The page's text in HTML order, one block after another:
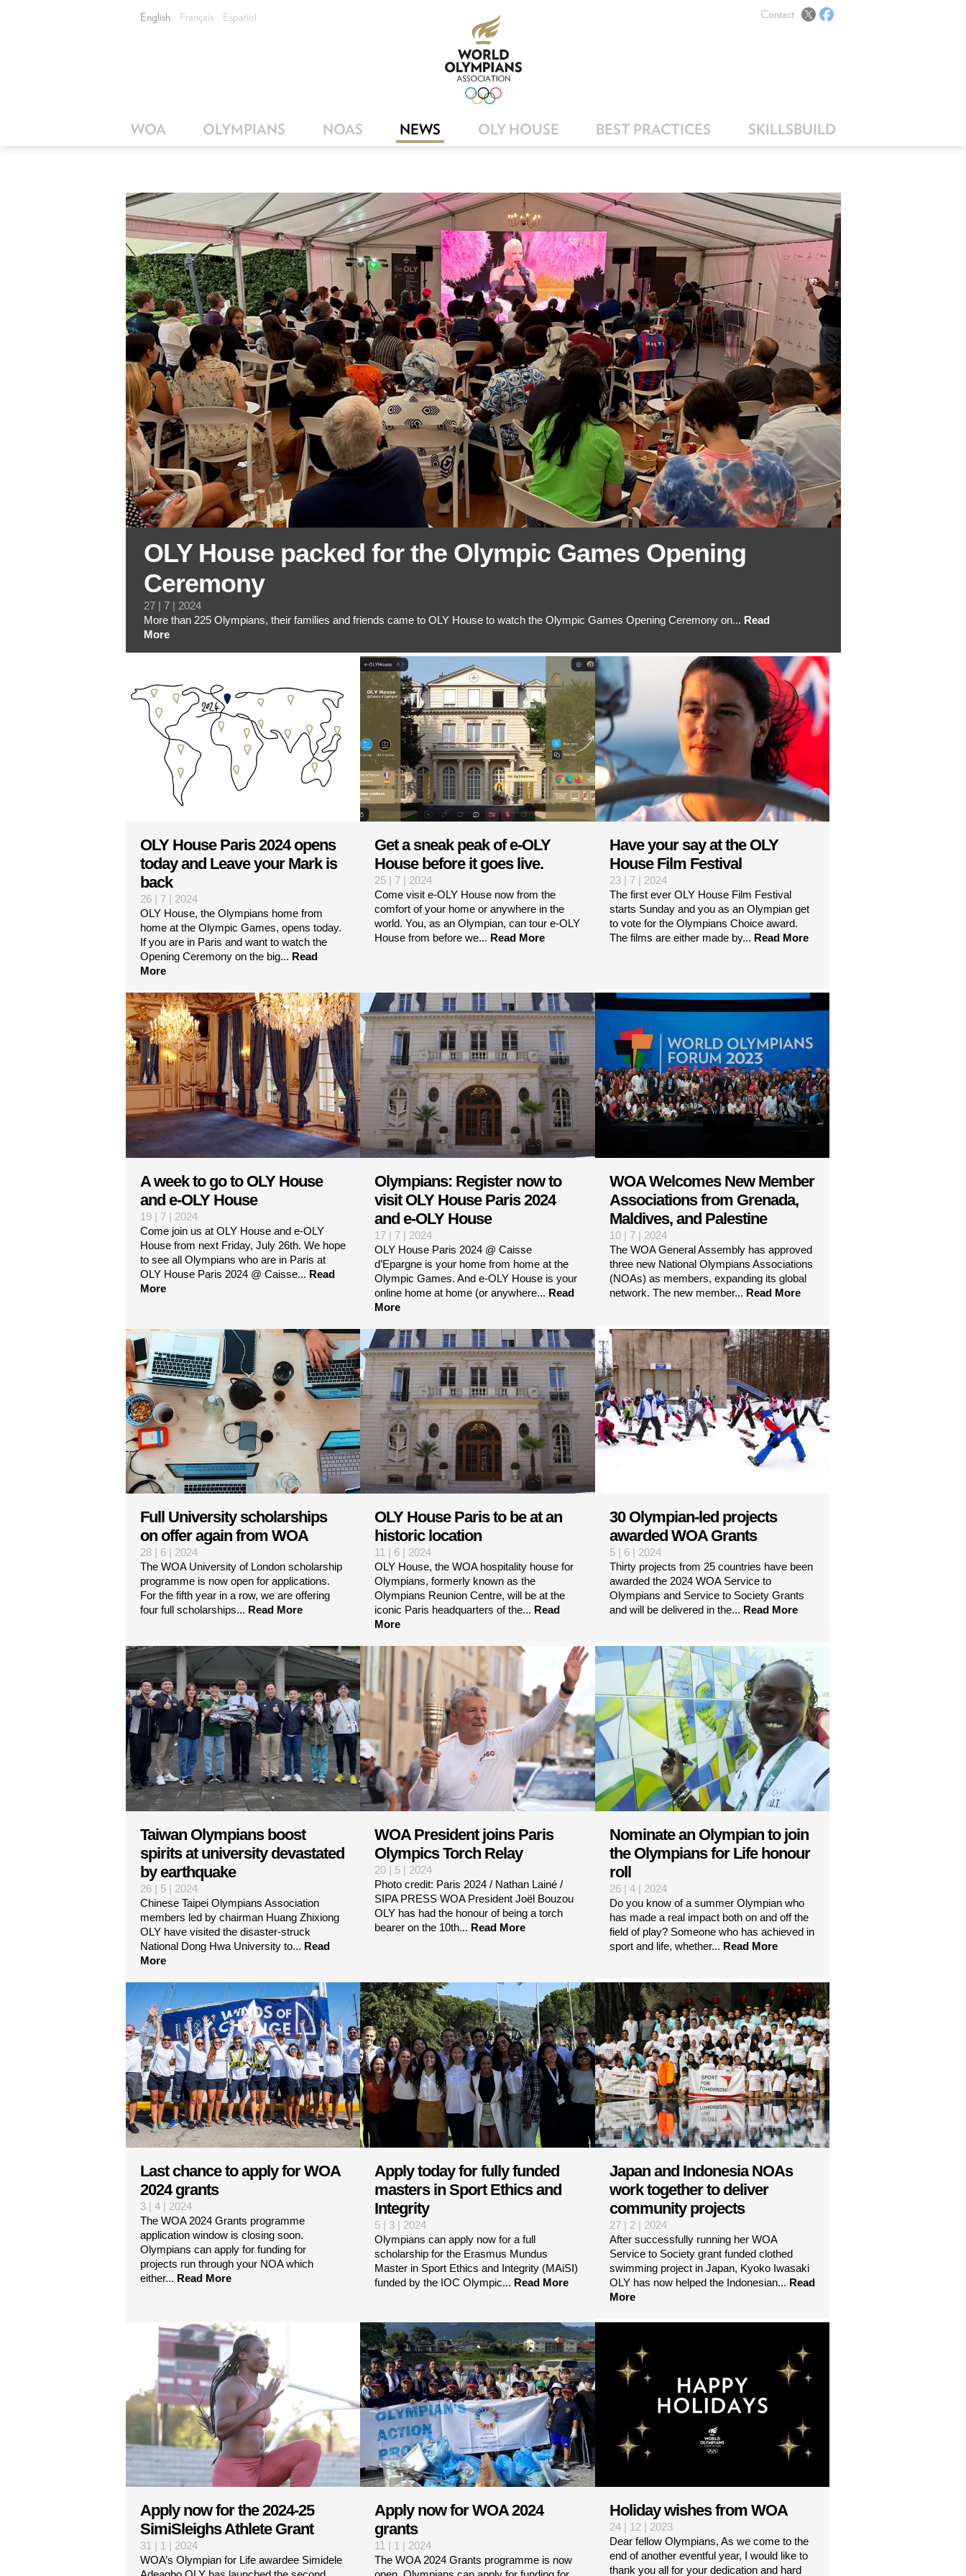
WOA OLYMPIANS NOAS NEWS OLY HOUSE BEST PRACTICES SKILLSBUILD
Contact
English Français Español
OLY House packed for the Olympic Games Opening
Ceremony
27 | 7 | 2024
More than 225 Olympians, their families and friends came to OLY House to watch the Olympic Games Opening Ceremony on... Read
More
OLY House Paris 2024 opens
today and Leave your Mark is
back
26 | 7 | 2024
OLY House, the Olympians home from
home at the Olympic Games, opens today.
If you are in Paris and want to watch the
Opening Ceremony on the big... Read
More
Get a sneak peak of e-OLY
House before it goes live.
25 | 7 | 2024
Come visit e-OLY House now from the
comfort of your home or anywhere in the
world. You, as an Olympian, can tour e-OLY
House from before we... Read More
Have your say at the OLY
House Film Festival
23 | 7 | 2024
The first ever OLY House Film Festival
starts Sunday and you as an Olympian get
to vote for the Olympians Choice award.
The films are either made by... Read More
A week to go to OLY House
and e-OLY House
19 | 7 | 2024
Come join us at OLY House and e-OLY
House from next Friday, July 26th. We hope
to see all Olympians who are in Paris at
OLY House Paris 2024 @ Caisse... Read
More
Olympians: Register now to
visit OLY House Paris 2024
and e-OLY House
17 | 7 | 2024
OLY House Paris 2024 @ Caisse
d’Epargne is your home from home at the
Olympic Games. And e-OLY House is your
online home at home (or anywhere... Read
More
WOA Welcomes New Member
Associations from Grenada,
Maldives, and Palestine
10 | 7 | 2024
The WOA General Assembly has approved
three new National Olympians Associations
(NOAs) as members, expanding its global
network. The new member... Read More
Full University scholarships
on offer again from WOA
28 | 6 | 2024
The WOA University of London scholarship
programme is now open for applications.
For the fifth year in a row, we are offering
four full scholarships... Read More
OLY House Paris to be at an
historic location
11 | 6 | 2024
OLY House, the WOA hospitality house for
Olympians, formerly known as the
Olympians Reunion Centre, will be at the
iconic Paris headquarters of the... Read
More
30 Olympian-led projects
awarded WOA Grants
5 | 6 | 2024
Thirty projects from 25 countries have been
awarded the 2024 WOA Service to
Olympians and Service to Society Grants
and will be delivered in the... Read More
Taiwan Olympians boost
spirits at university devastated
by earthquake
26 | 5 | 2024
Chinese Taipei Olympians Association
members led by chairman Huang Zhixiong
OLY have visited the disaster-struck
National Dong Hwa University to... Read
More
WOA President joins Paris
Olympics Torch Relay
20 | 5 | 2024
Photo credit: Paris 2024 / Nathan Lainé /
SIPA PRESS WOA President Joël Bouzou
OLY has had the honour of being a torch
bearer on the 10th... Read More
Nominate an Olympian to join
the Olympians for Life honour
roll
26 | 4 | 2024
Do you know of a summer Olympian who
has made a real impact both on and off the
field of play? Someone who has achieved in
sport and life, whether... Read More
Last chance to apply for WOA
2024 grants
3 | 4 | 2024
The WOA 2024 Grants programme
application window is closing soon.
Olympians can apply for funding for
projects run through your NOA which
either... Read More
Apply today for fully funded
masters in Sport Ethics and
Integrity
5 | 3 | 2024
Olympians can apply now for a full
scholarship for the Erasmus Mundus
Master in Sport Ethics and Integrity (MAiSI)
funded by the IOC Olympic... Read More
Japan and Indonesia NOAs
work together to deliver
community projects
27 | 2 | 2024
After successfully running her WOA
Service to Society grant funded clothed
swimming project in Japan, Kyoko Iwasaki
OLY has now helped the Indonesian... Read
More
Apply now for the 2024-25
SimiSleighs Athlete Grant
31 | 1 | 2024
WOA’s Olympian for Life awardee Simidele
Apply now for WOA 2024
grants
11 | 1 | 2024
The WOA 2024 Grants programme is now
Holiday wishes from WOA
24 | 12 | 2023
Dear fellow Olympians, As we come to the
end of another eventful year, I would like to
thank you all for your dedication and hard